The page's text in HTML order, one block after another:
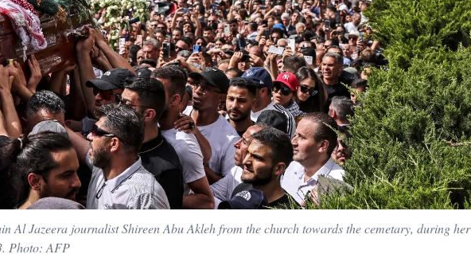
Al Jazeera journalist Shireen Abu Akleh from the church towards the cemetary, during her
Photo: AFP